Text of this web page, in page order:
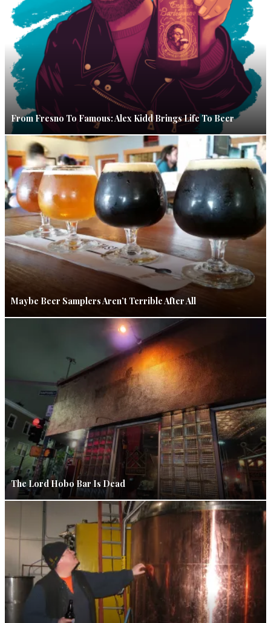
From Fresno To Famous: Alex Kidd Brings Life To Beer
Maybe Beer Samplers Aren’t Terrible After All
The Lord Hobo Bar Is Dead